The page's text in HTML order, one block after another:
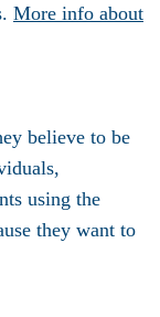
More info about
believe to be
using the
they want to